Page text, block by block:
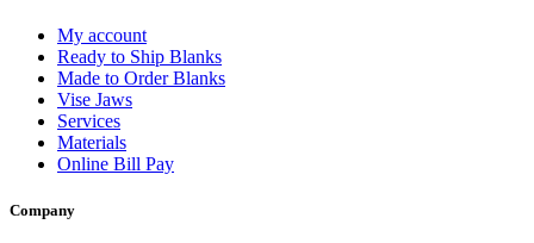
My account
Ready to Ship Blanks
Made to Order Blanks
Vise Jaws
Services
Materials
Online Bill Pay
Company